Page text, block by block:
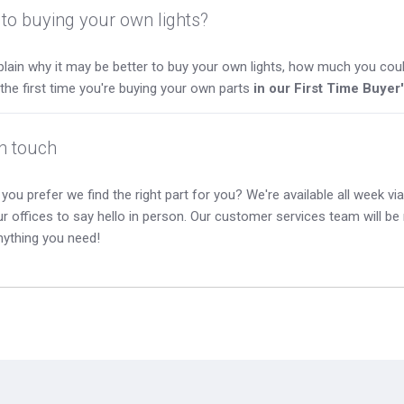
buying your own lights?
why it may be better to buy your own lights, how much you
first time you're buying your own parts in our First Time
touch
prefer we find the right part for you? We're available all week
offices to say hello in person. Our customer services team will
you need!